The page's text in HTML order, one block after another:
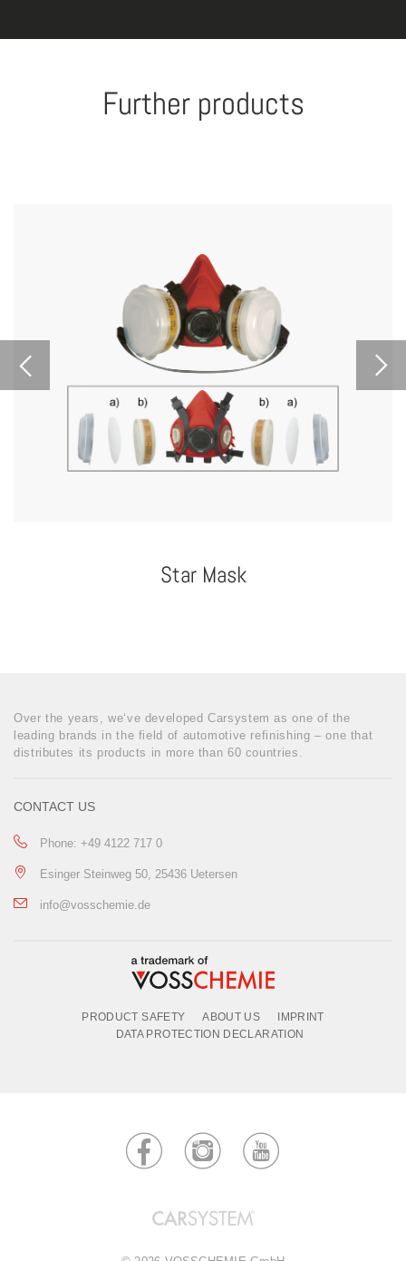
Further products
Star Mask
Over the years, we‘ve developed Carsystem as one of the
leading brands in the field of automotive refinishing – one that
distributes its products in more than 60 countries.
CONTACT US
Phone: +49 4122 717 0
Esinger Steinweg 50, 25436 Uetersen
info@vosschemie.de
PRODUCT SAFETY ABOUT US
IMPRINT
DATA PROTECTION DECLARATION